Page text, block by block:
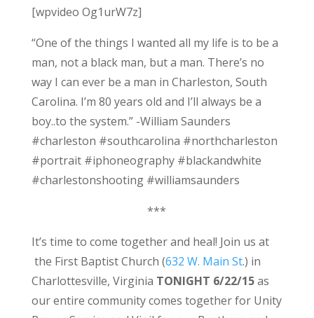
[wpvideo Og1urW7z]
“One of the things I wanted all my life is to be a
man, not a black man, but a man. There’s no
way I can ever be a man in Charleston, South
Carolina. I’m 80 years old and I’ll always be a
boy..to the system.” -William Saunders
#charleston #southcarolina #northcharleston
#portrait #iphoneography #blackandwhite
#charlestonshooting #williamsaunders
***
It’s time to come together and heal! Join us at
the First Baptist Church (632 W. Main St.) in
Charlottesville, Virginia TONIGHT 6/22/15as
our entire community comes together for Unity